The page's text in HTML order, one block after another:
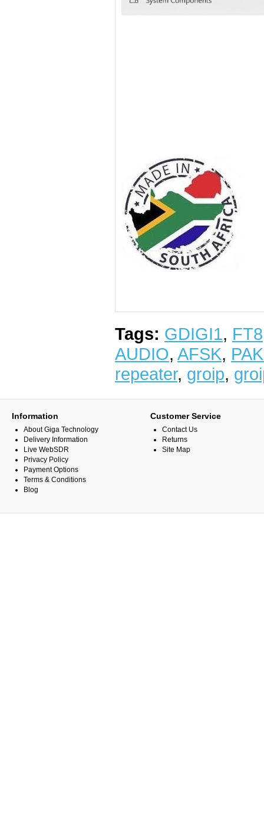
Tags: GDIGI1, FT8
AUDIO, AFSK,
repeater, groip,
Information
About Giga Technology
Delivery Information
Live WebSDR
Privacy Policy
Payment Options
Terms & Conditions
Blog
Customer Service
Contact Us
Returns
Site Map